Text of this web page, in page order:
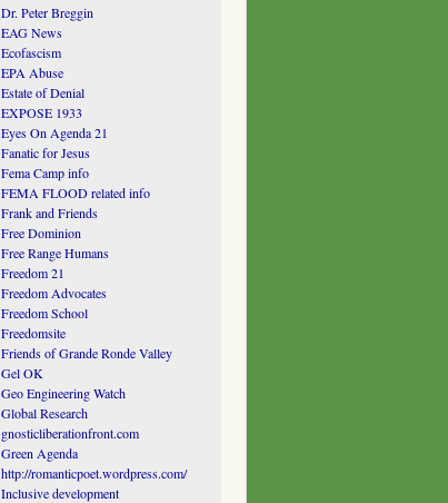
Dr. Peter Breggin
EAG News
Ecofascism
EPA Abuse
Estate of Denial
EXPOSE 1933
Eyes On Agenda 21
Fanatic for Jesus
Fema Camp info
FEMA FLOOD related info
Frank and Friends
Free Dominion
Free Range Humans
Freedom 21
Freedom Advocates
Freedom School
Freedomsite
Friends of Grande Ronde Valley
Gel OK
Geo Engineering Watch
Global Research
gnosticliberationfront.com
Green Agenda
http://romanticpoet.wordpress.com/
Inclusive development